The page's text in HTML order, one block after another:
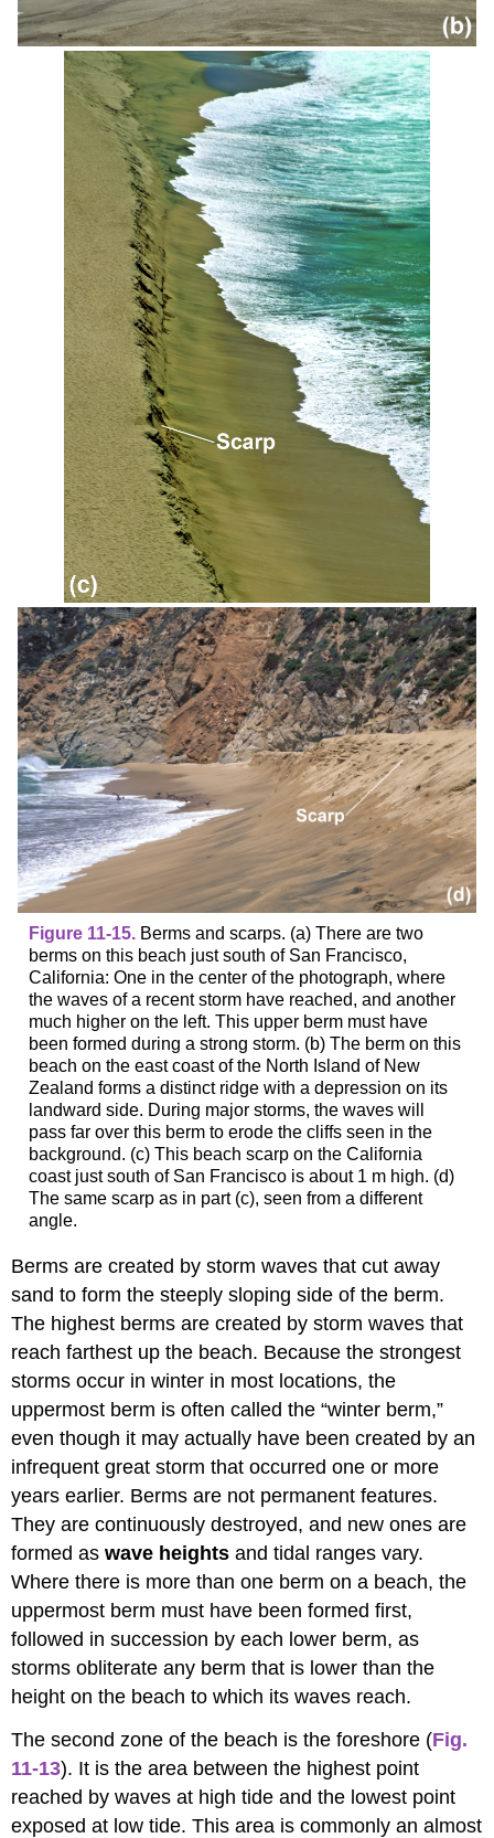
Figure 11-15.Berms and scarps. (a) There are two
berms on this beach just south of San Francisco,
California: One in the center of the photograph, where
the waves of a recent storm have reached, and another
much higher on the left. This upper berm must have
been formed during a strong storm. (b) The berm on this
beach on the east coast of the North Island of New
Zealand forms a distinct ridge with a depression on its
landward side. During major storms, the waves will
pass far over this berm to erode the cliffs seen in the
background. (c) This beach scarp on the California
coast just south of San Francisco is about 1 m high. (d)
The same scarp as in part (c), seen from a different
angle.
Berms are created by storm waves that cut away
sand to form the steeply sloping side of the berm.
The highest berms are created by storm waves that
reach farthest up the beach. Because the strongest
storms occur in winter in most locations, the
uppermost berm is often called the “winter berm,”
even though it may actually have been created by an
infrequent great storm that occurred one or more
years earlier. Berms are not permanent features.
They are continuously destroyed, and new ones are
formed aswave heights and tidal ranges vary.
Where there is more than one berm on a beach, the
uppermost berm must have been formed first,
followed in succession by each lower berm, as
storms obliterate any berm that is lower than the
height on the beach to which its waves reach.
The second zone of the beach is the foreshore (Fig.
11-13). It is the area between the highest point
reached by waves at high tide and the lowest point
exposed at low tide. This area is commonly an almost